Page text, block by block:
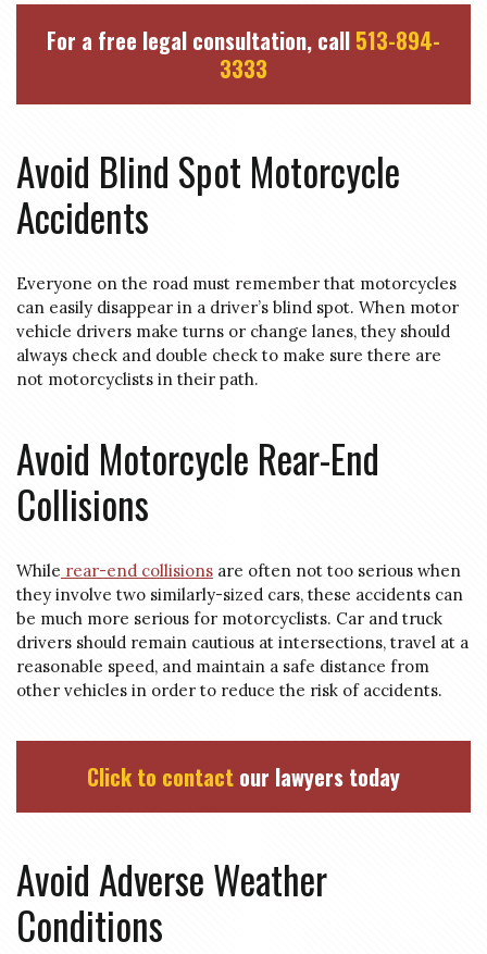
For a free legal consultation, call 513-894-
3333
Avoid Blind Spot Motorcycle
Accidents
Everyone on the road must remember that motorcycles
can easily disappear in a driver’s blind spot. When motor
vehicle drivers make turns or change lanes, they should
always check and double check to make sure there are
not motorcyclists in their path.
Avoid Motorcycle Rear-End
Collisions
While rear-end collisions are often not too serious when
they involve two similarly-sized cars, these accidents can
be much more serious for motorcyclists. Car and truck
drivers should remain cautious at intersections, travel at a
reasonable speed, and maintain a safe distance from
other vehicles in order to reduce the risk of accidents.
Click to contact our lawyers today
Avoid Adverse Weather
Conditions